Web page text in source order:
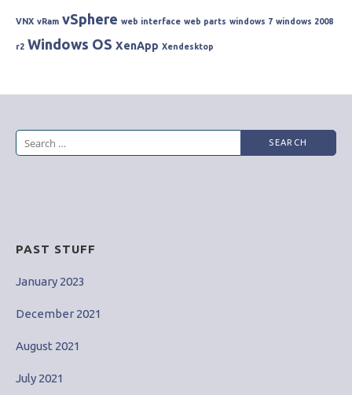
VNX vRam vSphere web interface web parts windows 7 windows 2008
r2 Windows OS XenApp Xendesktop
Search
PAST STUFF
January 2023
December 2021
August 2021
July 2021